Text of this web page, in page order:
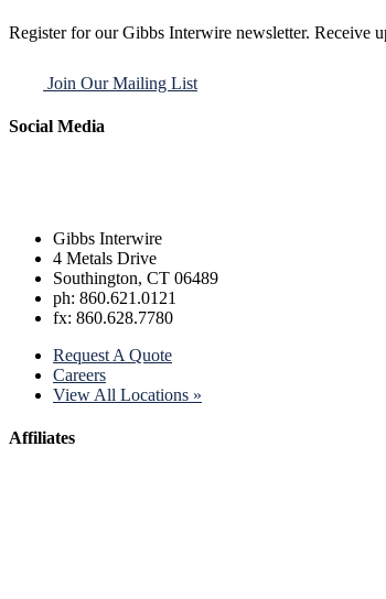
Register for our Gibbs Interwire newsletter. Receive
Join Our Mailing List
Social Media
Gibbs Interwire
4 Metals Drive
Southington, CT 06489
ph: 860.621.0121
fx: 860.628.7780
Request A Quote
Careers
View All Locations »
Affiliates